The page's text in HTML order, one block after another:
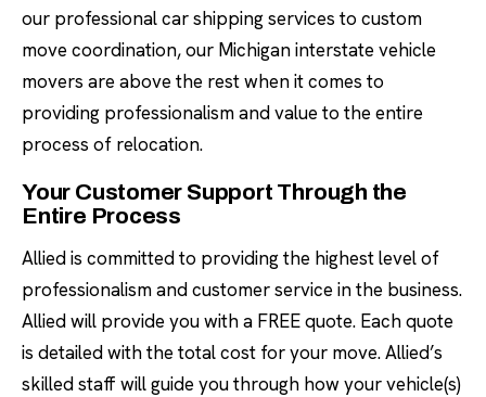
our professional car shipping services to custom
move coordination, our Michigan interstate vehicle
movers are above the rest when it comes to
providing professionalism and value to the entire
process of relocation.
Your Customer Support Through the
Entire Process
Allied is committed to providing the highest level of
professionalism and customer service in the business.
Allied will provide you with a FREE quote. Each quote
is detailed with the total cost for your move. Allied’s
skilled staff will guide you through how your vehicle(s)